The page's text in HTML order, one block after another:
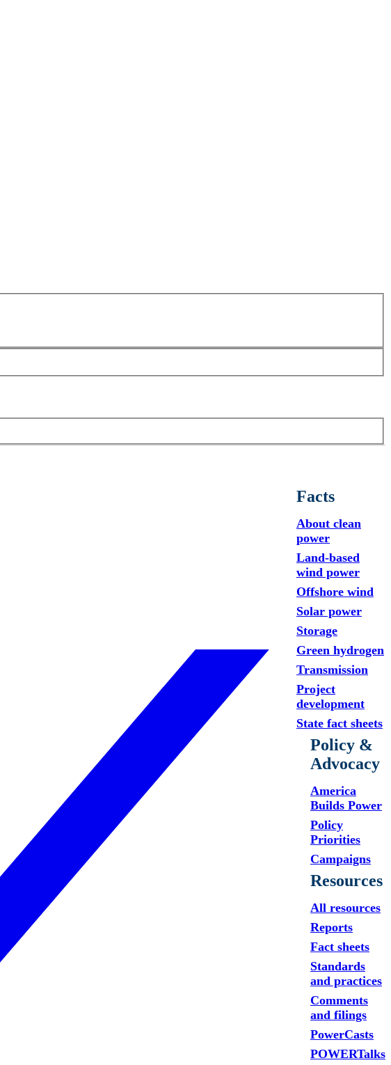
Facts
About clean
power
Land-based
wind power
Offshore wind
Solar power
Storage
Green hydrogen
Transmission
Project
development
State fact sheets
Policy &
Advocacy
America
Builds Power
Policy
Priorities
Campaigns
Resources
All resources
Reports
Fact sheets
Standards
and practices
Comments
and filings
PowerCasts
POWERTalks